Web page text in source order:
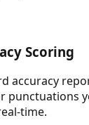
Scoring
accuracy
punctuations
time.